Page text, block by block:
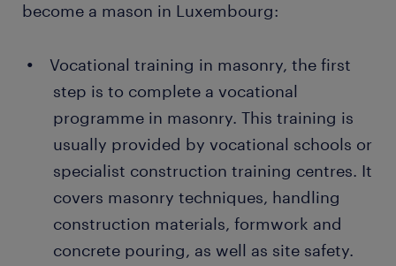
become a mason in Luxembourg:
Vocational training in masonry, the first
step is to complete a vocational
programme in masonry. This training is
usually provided by vocational schools or
specialist construction training centres. It
covers masonry techniques, handling
construction materials, formwork and
concrete pouring, as well as site safety.